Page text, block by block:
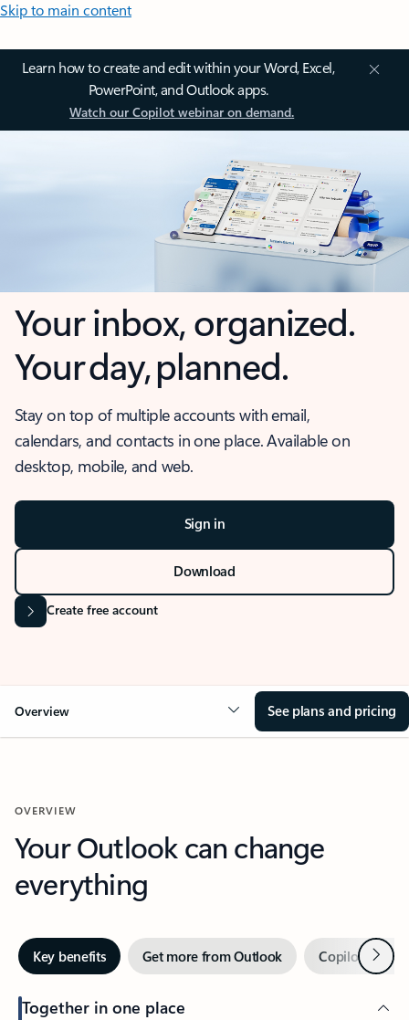
Skip to main content
Learn how to create and edit within your Word, Excel,
PowerPoint, and Outlook apps.
Watch our Copilot webinar on demand.
Your inbox, organized.
Your day, planned.
Stay on top of multiple accounts with email,
calendars, and contacts in one place. Available on
desktop, mobile, and web.
Sign in
Download
Create free account
Overview See plans and pricing
OVERVIEW
Your Outlook can change
everything
Key benefits Get more from Outlook Copilot inNext
Together in one place